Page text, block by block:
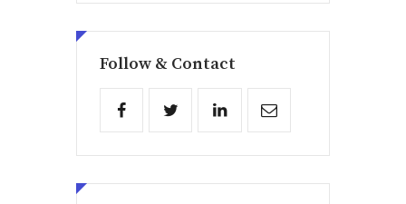
Follow & Contact